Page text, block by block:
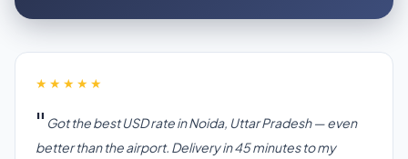
★★★★★
Got the best USD rate in Noida, Uttar Pradesh — even
better than the airport. Delivery in 45 minutes to my